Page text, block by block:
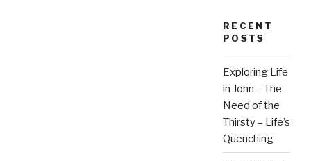
RECENT
POSTS
Exploring Life
in John – The
Need of the
Thirsty – Life’s
Quenching